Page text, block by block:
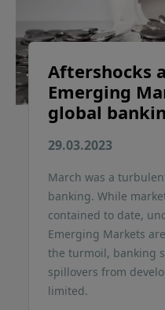
Aftershocks
Emerging
global
29.03.2023
March was a
banking. While
contained to date,
Emerging Markets
the turmoil, banking
spillovers from
limited.